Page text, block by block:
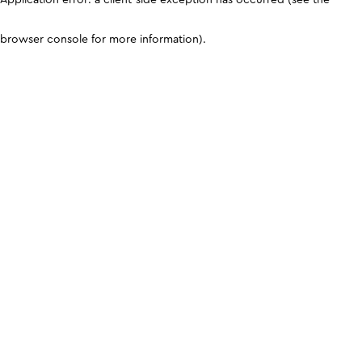
browser console for more information).